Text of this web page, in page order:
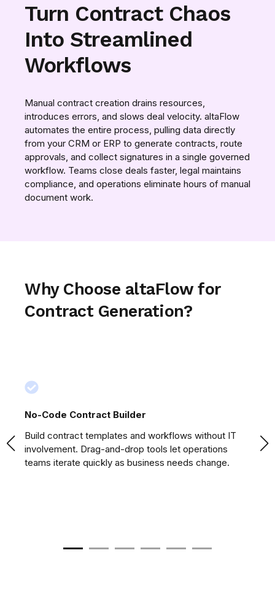
Turn Contract Chaos
Into Streamlined
Workflows
Manual contract creation drains resources,
introduces errors, and slows deal velocity. altaFlow
automates the entire process, pulling data directly
from your CRM or ERP to generate contracts, route
approvals, and collect signatures in a single governed
workflow. Teams close deals faster, legal maintains
compliance, and operations eliminate hours of manual
document work.
Why Choose altaFlow for
Contract Generation?
No-Code Contract Builder
Build contract templates and workflows without IT
involvement. Drag-and-drop tools let operations
teams iterate quickly as business needs change.